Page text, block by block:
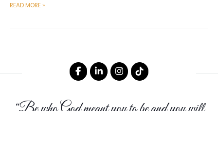
REASONS
YOU
RELATIONSHIP
NO
READ MORE »
“Be who God meant you to be and you will